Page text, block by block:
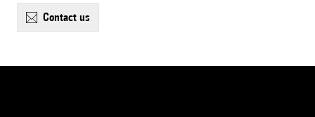
contact us